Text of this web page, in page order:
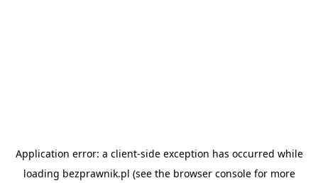
Application error: a client-side exception has occurred while
loading bezprawnik.pl (see the browser consolefor more